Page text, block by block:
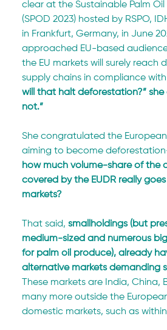
clear at the Sustainable Palm Oil
(SPOD 2023) hosted by RSPO,
in Frankfurt, Germany, in June
approached EU-based
the EU markets will surely reach
supply chains in compliance with
will that halt deforestation?” she
not.”
She congratulated the
aiming to become
how much volume-share of the
covered by the EUDR really
markets?
That said, smallholdings (but
medium-sized and numerous
for palm oil produce), already
alternative markets demanding
These markets are India, China,
many more outside the
domestic markets, such as